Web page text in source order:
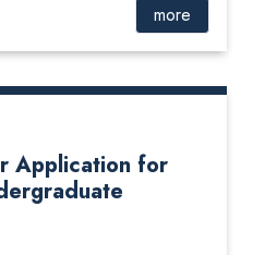
more
Application for